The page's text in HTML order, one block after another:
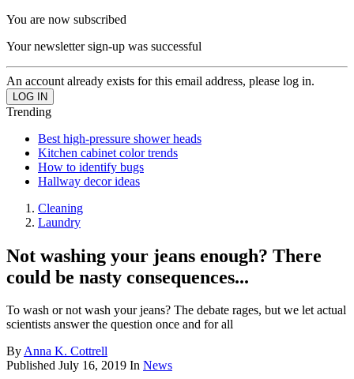
You are now subscribed
Your newsletter sign-up was successful
An account already exists for this email address, please log in.
Trending
Best high-pressure shower heads
Kitchen cabinet color trends
How to identify bugs
Hallway decor ideas
Cleaning
Laundry
Not washing your jeans enough? There
could be nasty consequences...
To wash or not wash your jeans? The debate rages, but we let actual
scientists answer the question once and for all
ByAnna K. Cottrell
Published July 16, 2019 In News